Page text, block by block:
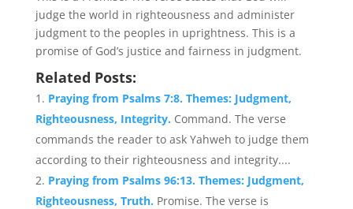
judge the world in righteousness and administer
judgment to the peoples in uprightness. This is a
promise of God’s justice and fairness in judgment.
Related Posts:
Praying from Psalms 7:8. Themes: Judgment,
Righteousness, Integrity. Command. The verse
commands the reader to ask Yahweh to judge them
according to their righteousness and integrity....
Praying from Psalms 96:13. Themes: Judgment,
Righteousness, Truth. Promise. The verse is